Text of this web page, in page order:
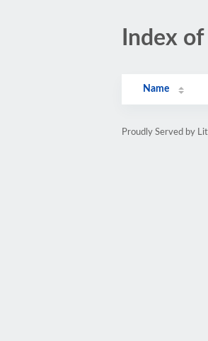
Index
Name
Proudly Served by